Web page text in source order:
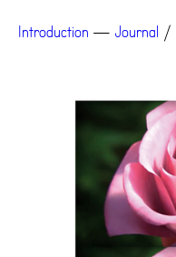
Introduction — Journal /